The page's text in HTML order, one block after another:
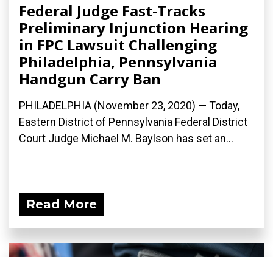
Federal Judge Fast-Tracks
Preliminary Injunction Hearing
in FPC Lawsuit Challenging
Philadelphia, Pennsylvania
Handgun Carry Ban
PHILADELPHIA (November 23, 2020) — Today,
Eastern District of Pennsylvania Federal District
Court Judge Michael M. Baylson has set an...
Read More